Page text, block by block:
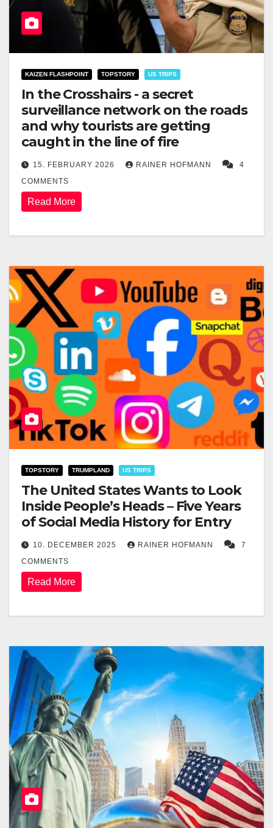
KAIZEN FLASHPOINT TOPSTORY US TRIPS
In the Crosshairs - a secret
surveillance network on the roads
and why tourists are getting
caught in the line of fire
15. FEBRUARY 2026 RAINER HOFMANN
4
COMMENTS
Read More
TOPSTORY TRUMPLAND US TRIPS
The United States Wants to Look
Inside People’s Heads – Five Years
of Social Media History for Entry
10. DECEMBER 2025 RAINER HOFMANN
7
COMMENTS
Read More